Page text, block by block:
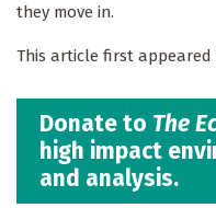
they move in.
This article first appeared
Donate to The
high impact
and analysis.